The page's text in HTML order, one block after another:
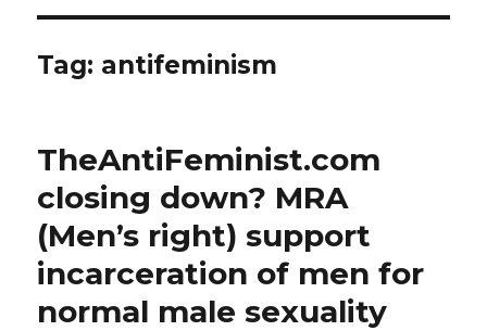
Tag: antifeminism
TheAntiFeminist.com
closing down? MRA
(Men’s right) support
incarceration of men for
normal male sexuality